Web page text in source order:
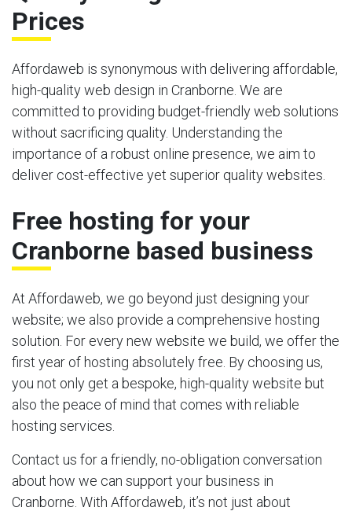
Prices
Affordaweb is synonymous with delivering affordable,
high-quality web design in Cranborne. We are
committed to providing budget-friendly web solutions
without sacrificing quality. Understanding the
importance of a robust online presence, we aim to
deliver cost-effective yet superior quality websites.
Free hosting for your
Cranborne based business
At Affordaweb, we go beyond just designing your
website; we also provide a comprehensive hosting
solution. For every new website we build, we offer the
first year of hosting absolutely free. By choosing us,
you not only get a bespoke, high-quality website but
also the peace of mind that comes with reliable
hosting services.
Contact us for a friendly, no-obligation conversation
about how we can support your business in
Cranborne. With Affordaweb, it’s not just about